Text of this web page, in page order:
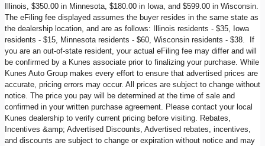
Illinois, $350.00 in Minnesota, $180.00 in Iowa, and $599.00 in Wisconsin.
The eFiling fee displayed assumes the buyer resides in the same state as
the dealership location, and are as follows: Illinois residents - $35, Iowa
residents - $15, Minnesota residents - $60, Wisconsin residents - $38. If
you are an out-of-state resident, your actual eFiling fee may differ and will
be confirmed by a Kunes associate prior to finalizing your purchase. While
Kunes Auto Group makes every effort to ensure that advertised prices are
accurate, pricing errors may occur. All prices are subject to change without
notice. The price you pay will be determined at the time of sale and
confirmed in your written purchase agreement. Please contact your local
Kunes dealership to verify current pricing before visiting. Rebates,
Incentives &amp; Advertised Discounts, Advertised rebates, incentives,
and discounts are subject to change or expiration without notice and may